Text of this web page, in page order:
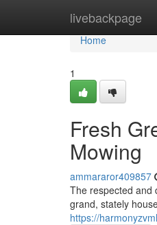
livebackpage
Home
Home
1
Fresh
Mowing
ammararor409857
The respected and
grand, stately
https://